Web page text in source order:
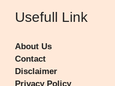
Usefull Link
About Us
Contact
Disclaimer
Privacy Policy